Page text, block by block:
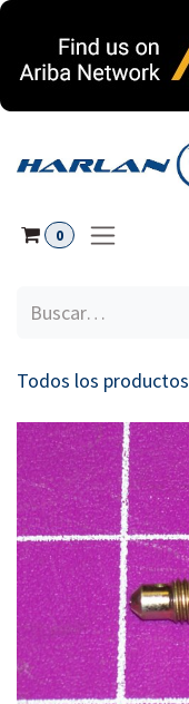
0
Todos los productos